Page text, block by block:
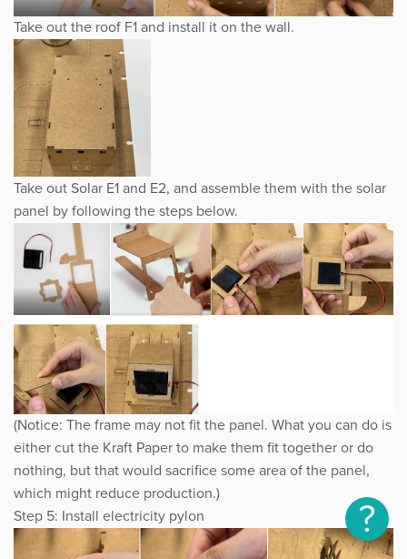
Take out the roof F1 and install it on the wall.
Take out Solar E1 and E2, and assemble them with the solar
panel by following the steps below.
(Notice: The frame may not fit the panel. What you can do is
either cut the Kraft Paper to make them fit together or do
nothing, but that would sacrifice some area of the panel,
which might reduce production.)
Step 5: Install electricity pylon
?